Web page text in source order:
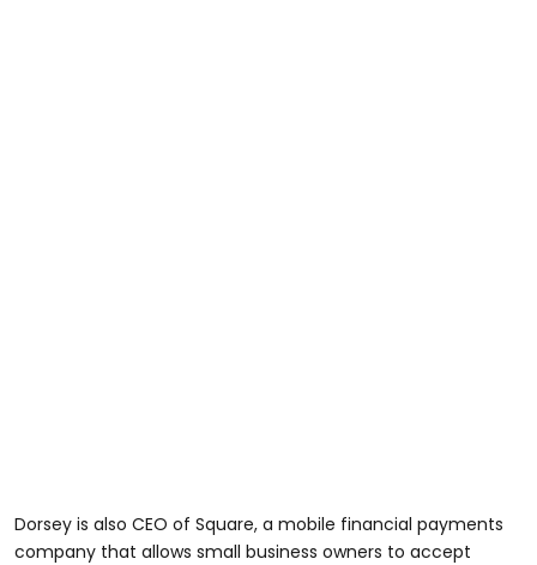
Dorsey is also CEO of Square, a mobile financial payments
company that allows small business owners to accept